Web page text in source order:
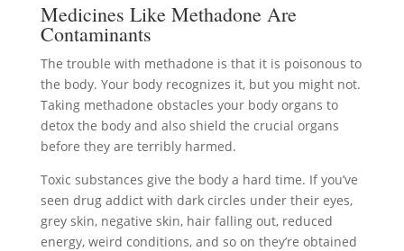
Medicines Like Methadone Are
Contaminants
The trouble with methadone is that it is poisonous to
the body. Your body recognizes it, but you might not.
Taking methadone obstacles your body organs to
detox the body and also shield the crucial organs
before they are terribly harmed.
Toxic substances give the body a hard time. If you’ve
seen drug addict with dark circles under their eyes,
grey skin, negative skin, hair falling out, reduced
energy, weird conditions, and so on they’re obtained